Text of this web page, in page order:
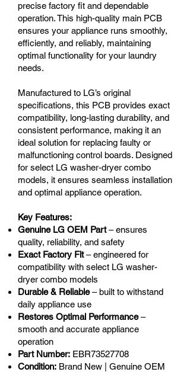
precise factory fit and dependable
operation. This high-quality main PCB
ensures your appliance runs smoothly,
efficiently, and reliably, maintaining
optimal functionality for your laundry
needs.
Manufactured to LG’s original
specifications, this PCB provides exact
compatibility, long-lasting durability, and
consistent performance, making it an
ideal solution for replacing faulty or
malfunctioning control boards. Designed
for select LG washer-dryer combo
models, it ensures seamless installation
and optimal appliance operation.
Key Features:
Genuine LG OEM Part– ensures
quality, reliability, and safety
Exact Factory Fit– engineered for
compatibility with select LG washer-
dryer combo models
Durable & Reliable– built to withstand
daily appliance use
Restores Optimal Performance–
smooth and accurate appliance
operation
Part Number: EBR73527708
Condition: Brand New | Genuine OEM